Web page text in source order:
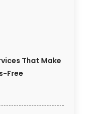
That Make
Free